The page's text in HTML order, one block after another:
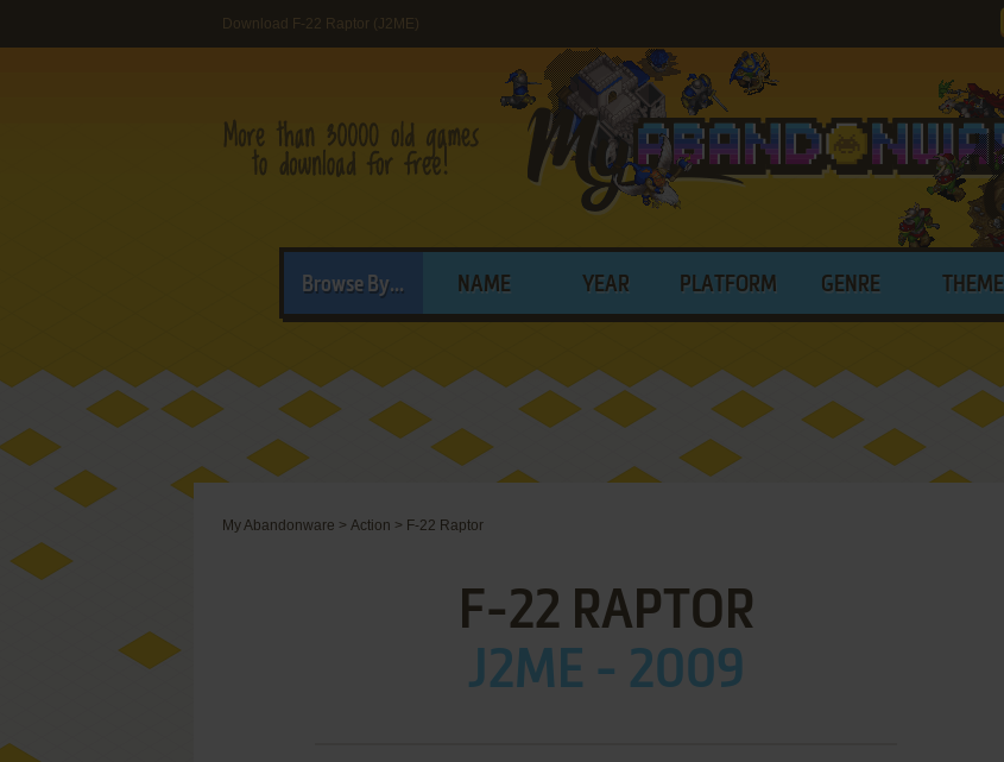
Download F-22 Raptor (J2ME)
Browse By... NAME YEAR PLATFORM GENRE THEME
My Abandonware > Action > F-22 Raptor
F-22 RAPTOR
J2ME - 2009